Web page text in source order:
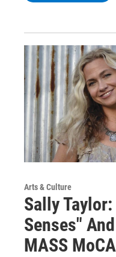
Arts & Culture
Sally Taylor:
Senses"
MASS MoCA